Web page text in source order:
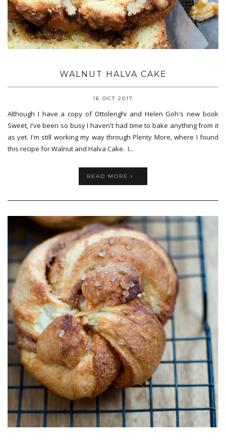
WALNUT HALVA CAKE
16 OCT 2017
Although I have a copy of Ottolenghi and Helen Goh's new book
Sweet, I've been so busy I haven't had time to bake anything from it
as yet. I'm still working my way through Plenty More, where I found
this recipe for Walnut and Halva Cake. I...
READ MORE